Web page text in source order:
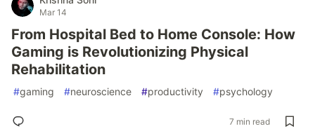
Mar 14
From Hospital Bed to Home Console: How
Gaming is Revolutionizing Physical
Rehabilitation
#gaming #neuroscience #productivity #psychology
7 min read